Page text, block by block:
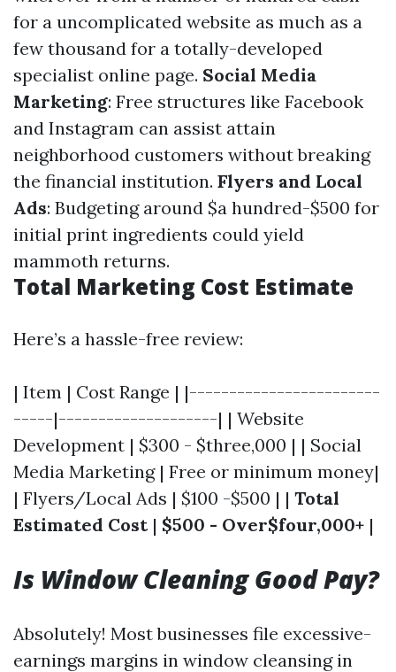
for a uncomplicated website as much as a
few thousand for a totally-developed
specialist online page. Social Media
Marketing: Free structures like Facebook
and Instagram can assist attain
neighborhood customers without breaking
the financial institution. Flyers and Local
Ads: Budgeting around $a hundred-$500 for
initial print ingredients could yield
mammoth returns.
Total Marketing Cost Estimate
Here’s a hassle-free review:
| Item | Cost Range | |------------------------
-----|--------------------| | Website
Development | $300 - $three,000 | | Social
Media Marketing | Free or minimum money|
| Flyers/Local Ads | $100 -$500 | | Total
Estimated Cost| $500 - Over$four,000+ |
Is Window Cleaning Good Pay?
Absolutely! Most businesses file excessive-
earnings margins in window cleansing in